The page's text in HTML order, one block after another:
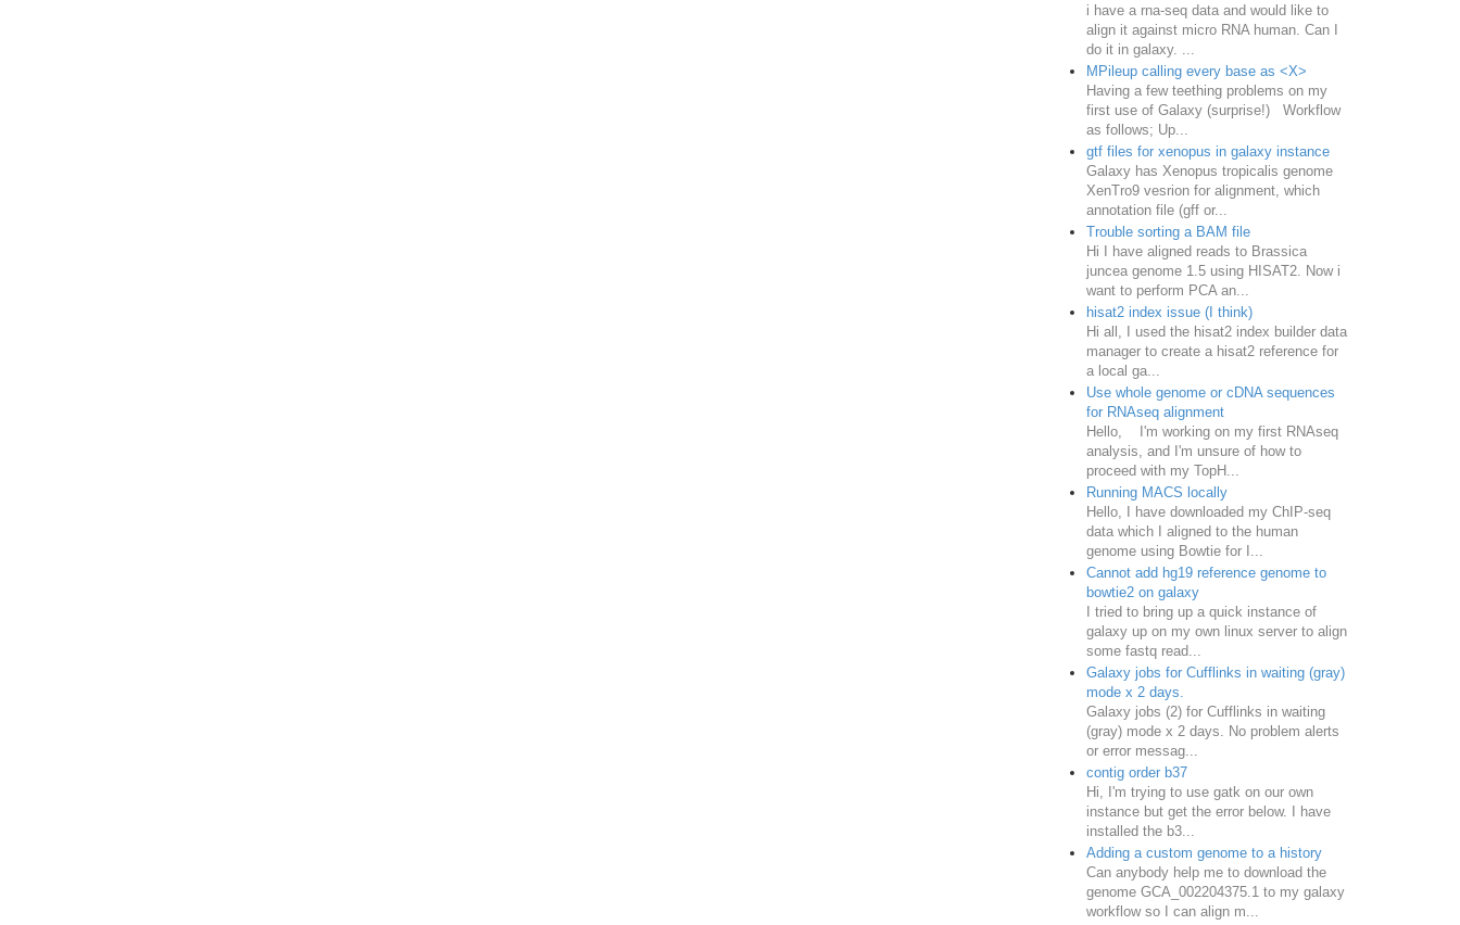
i have a rna-seq data and would like to
align it against micro RNA human. Can I
do it in galaxy. ...
MPileup calling every base as <X>
Having a few teething problems on my
first use of Galaxy (surprise!) Workflow
as follows; Up...
gtf files for xenopus in galaxy instance
Galaxy has Xenopus tropicalis genome
XenTro9 vesrion for alignment, which
annotation file (gff or...
Trouble sorting a BAM file
Hi I have aligned reads to Brassica
juncea genome 1.5 using HISAT2. Now i
want to perform PCA an...
hisat2 index issue (I think)
Hi all, I used the hisat2 index builder data
manager to create a hisat2 reference for
a local ga...
Use whole genome or cDNA sequences
for RNAseq alignment
Hello, I'm working on my first RNAseq
analysis, and I'm unsure of how to
proceed with my TopH...
Running MACS locally
Hello, I have downloaded my ChIP-seq
data which I aligned to the human
genome using Bowtie for I...
Cannot add hg19 reference genome to
bowtie2 on galaxy
I tried to bring up a quick instance of
galaxy up on my own linux server to align
some fastq read...
Galaxy jobs for Cufflinks in waiting (gray)
mode x 2 days.
Galaxy jobs (2) for Cufflinks in waiting
(gray) mode x 2 days. No problem alerts
or error messag...
contig order b37
Hi, I'm trying to use gatk on our own
instance but get the error below. I have
installed the b3...
Adding a custom genome to a history
Can anybody help me to download the
genome GCA_002204375.1 to my galaxy
workflow so I can align m...